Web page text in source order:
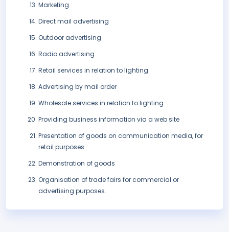
Marketing
Direct mail advertising
Outdoor advertising
Radio advertising
Retail services in relation to lighting
Advertising by mail order
Wholesale services in relation to lighting
Providing business information via a web site
Presentation of goods on communication media, for
retail purposes
Demonstration of goods
Organisation of trade fairs for commercial or
advertising purposes.